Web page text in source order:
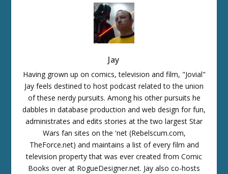
Jay
Having grown up on comics, television and film, "Jovial"
Jay feels destined to host podcast related to the union
of these nerdy pursuits. Among his other pursuits he
dabbles in database production and web design for fun,
administrates and edits stories at the two largest Star
Wars fan sites on the 'net (Rebelscum.com,
TheForce.net) and maintains a list of every film and
television property that was ever created from Comic
Books over at RogueDesigner.net. Jay also co-hosts